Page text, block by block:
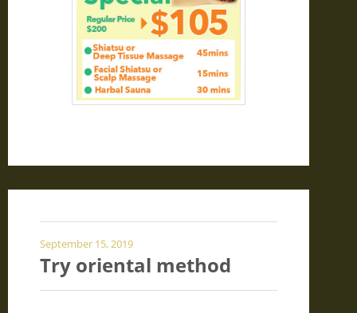
September 15, 2019
Try oriental method